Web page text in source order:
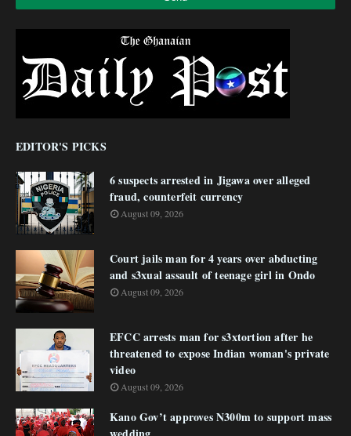
EDITOR'S PICKS
6 suspects arrested in Jigawa over alleged
fraud, counterfeit currency
August 09, 2026
Court jails man for 4 years over abducting
and s3xual assault of teenage girl in Ondo
August 09, 2026
EFCC arrests man for s3xtortion after he
threatened to expose Indian woman's private
video
August 09, 2026
Kano Gov’t approves N300m to support mass